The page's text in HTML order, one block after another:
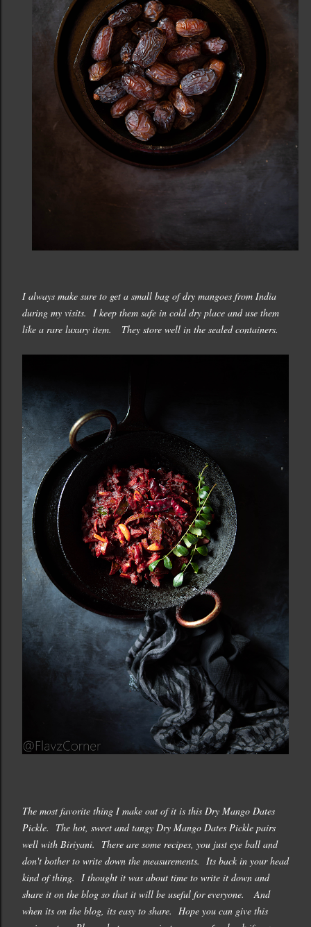
I always make sure to get a small bag of dry mangoes from India
during my visits. I keep them safe in cold dry place and use them
like a rare luxury item. They store well in the sealed containers.
The most favorite thing I make out of it is this Dry Mango Dates
Pickle. The hot, sweet and tangy Dry Mango Dates Pickle pairs
well with Biriyani. There are some recipes, you just eye ball and
don't bother to write down the measurements. Its back in your head
kind of thing. I thought it was about time to write it down and
share it on the blog so that it will be useful for everyone. And
when its on the blog, its easy to share. Hope you can give this